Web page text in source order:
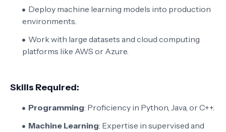
Deploy machine learning models into production
environments.
Work with large datasets and cloud computing
platforms like AWS or Azure.
Skills Required:
Programming: Proficiency in Python, Java, or C++.
Machine Learning: Expertise in supervised and